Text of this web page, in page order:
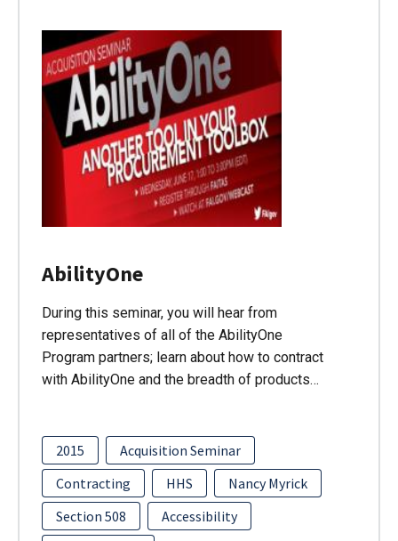
AbilityOne
During this seminar, you will hear from
representatives of all of the AbilityOne
Program partners; learn about how to contract
with AbilityOne and the breadth of products…
2015
Acquisition Seminar
Contracting
HHS
Nancy Myrick
Section 508
Accessibility